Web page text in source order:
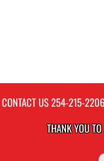
CONTACT US254-215-2206
THANK YOU